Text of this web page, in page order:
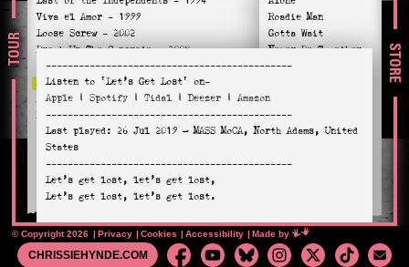
© Copyright 2026 Privacy Cookies Accessibility Made by
CHRISSIEHYNDE.COM
TOUR STORE
Viva el Amor - 1999
Loose Screw - 2002
Break Up The Concrete- 2008
Stockholm- 2014
Alone- 2016
Hate For Sale- 2020
Relentless- 2023
Roadie Man
Gotta Wait
Never Be Together
Let’s Get Lost
Blue Eyed Sky
The Man You Are
One More Day
Death Is Not Enough
---------------------------------------------
Listen to 'Let’s Get Lost'
on-
Apple | Spotify | Tidal |Deezer |Amazon
---------------------------------------------
Last played: 26 Jul 2019 — MASS MoCA, North Adams, United
States
---------------------------------------------
Let’s get lost, let’s get lost,
Let’s get lost, let’s get lost.
Well, I wear it like a charm,
A tattoo on my arm,
Your name in a horseshoe,